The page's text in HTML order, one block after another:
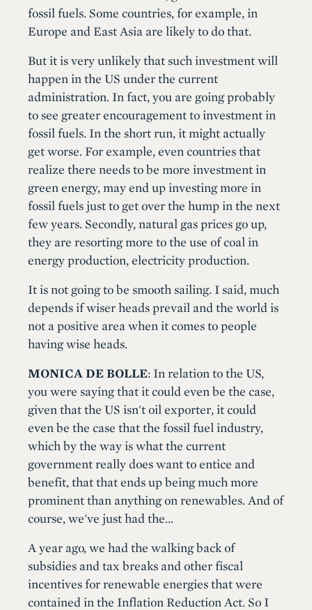
fossil fuels. Some countries, for example, in
Europe and East Asia are likely to do that.
But it is very unlikely that such investment will
happen in the US under the current
administration. In fact, you are going probably
to see greater encouragement to investment in
fossil fuels. In the short run, it might actually
get worse. For example, even countries that
realize there needs to be more investment in
green energy, may end up investing more in
fossil fuels just to get over the hump in the next
few years. Secondly, natural gas prices go up,
they are resorting more to the use of coal in
energy production, electricity production.
It is not going to be smooth sailing. I said, much
depends if wiser heads prevail and the world is
not a positive area when it comes to people
having wise heads.
MONICA DE BOLLE: In relation to the US,
you were saying that it could even be the case,
given that the US isn't oil exporter, it could
even be the case that the fossil fuel industry,
which by the way is what the current
government really does want to entice and
benefit, that that ends up being much more
prominent than anything on renewables. And of
course, we've just had the...
A year ago, we had the walking back of
subsidies and tax breaks and other fiscal
incentives for renewable energies that were
contained in the Inflation Reduction Act. So I